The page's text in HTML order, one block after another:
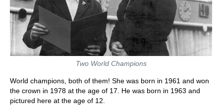
Two World Champions
World champions, both of them! She was born in 1961 and won
the crown in 1978 at the age of 17. He was born in 1963 and
pictured here at the age of 12.